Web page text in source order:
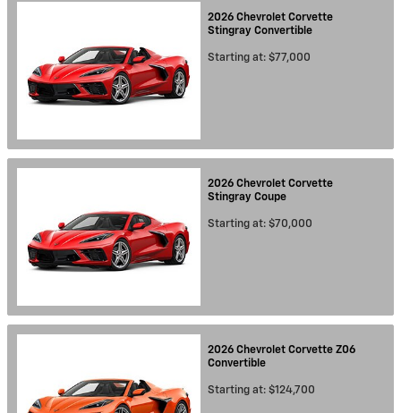
2026 Chevrolet Corvette
Stingray Convertible
Starting at: $77,000
2026 Chevrolet Corvette
Stingray Coupe
Starting at: $70,000
2026 Chevrolet Corvette Z06
Convertible
Starting at: $124,700